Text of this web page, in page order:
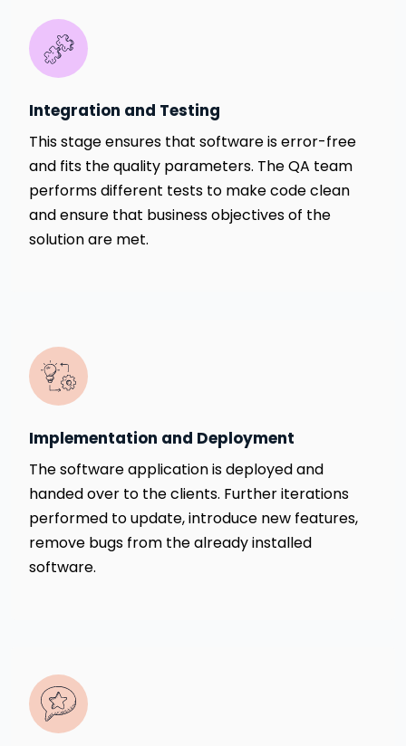
Integration and Testing
This stage ensures that software is error-free
and fits the quality parameters. The QA team
performs different tests to make code clean
and ensure that business objectives of the
solution are met.
Implementation and Deployment
The software application is deployed and
handed over to the clients. Further iterations
performed to update, introduce new features,
remove bugs from the already installed
software.